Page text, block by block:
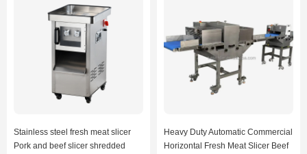
Stainless steel fresh meat slicer
Pork and beef slicer shredded
Heavy Duty Automatic Commercial
Horizontal Fresh Meat Slicer Beef